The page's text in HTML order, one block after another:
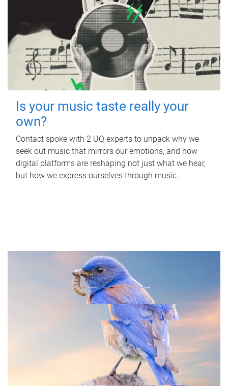
Is your music taste really your
own?
Contact spoke with 2 UQ experts to unpack why we
seek out music that mirrors our emotions, and how
digital platforms are reshaping not just what we hear,
but how we express ourselves through music.